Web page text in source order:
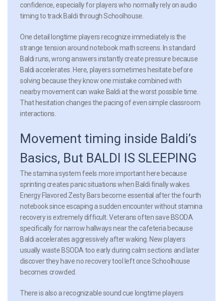
confidence, especially for players who normally rely on audio
timing to track Baldi through Schoolhouse.
One detail longtime players recognize immediately is the
strange tension around notebook math screens. In standard
Baldi runs, wrong answers instantly create pressure because
Baldi accelerates. Here, players sometimes hesitate before
solving because they know one mistake combined with
nearby movement can wake Baldi at the worst possible time.
That hesitation changes the pacing of even simple classroom
interactions.
Movement timing inside Baldi’s
Basics, But BALDI IS SLEEPING
The stamina system feels more important here because
sprinting creates panic situations when Baldi finally wakes.
Energy Flavored Zesty Bars become essential after the fourth
notebook since escaping a sudden encounter without stamina
recovery is extremely difficult. Veterans often save BSODA
specifically for narrow hallways near the cafeteria because
Baldi accelerates aggressively after waking. New players
usually waste BSODA too early during calm sections and later
discover they have no recovery tool left once Schoolhouse
becomes crowded.
There is also a recognizable sound cue longtime players